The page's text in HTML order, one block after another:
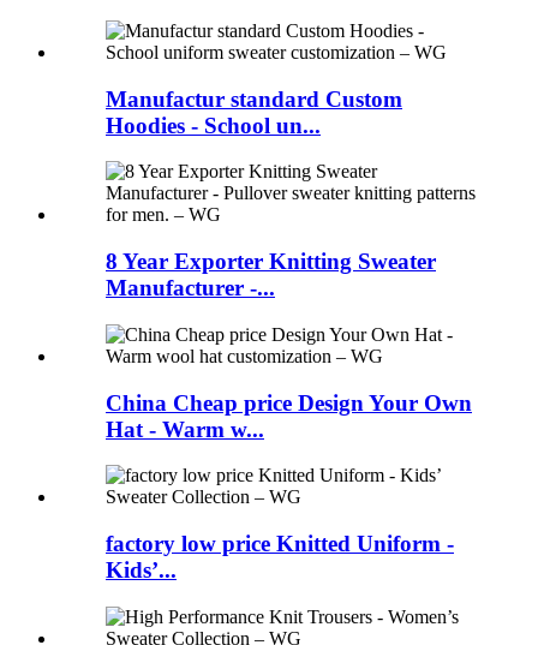
Manufactur standard Custom
Hoodies - School un...
8 Year Exporter Knitting Sweater
Manufacturer -...
China Cheap price Design Your Own
Hat - Warm w...
factory low price Knitted Uniform -
Kids’...